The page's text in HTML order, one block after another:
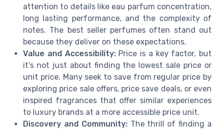
attention to details like eau parfum concentration,
long lasting performance, and the complexity of
notes. The best seller perfumes often stand out
because they deliver on these expectations.
Value and Accessibility:Price is a key factor, but
it’s not just about finding the lowest sale price or
unit price. Many seek to save from regular price by
exploring price sale offers, price save deals, or even
inspired fragrances that offer similar experiences
to luxury brands at a more accessible price unit.
Discovery and Community:The thrill of finding a